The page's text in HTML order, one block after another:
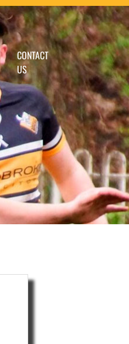
CONTACT
US